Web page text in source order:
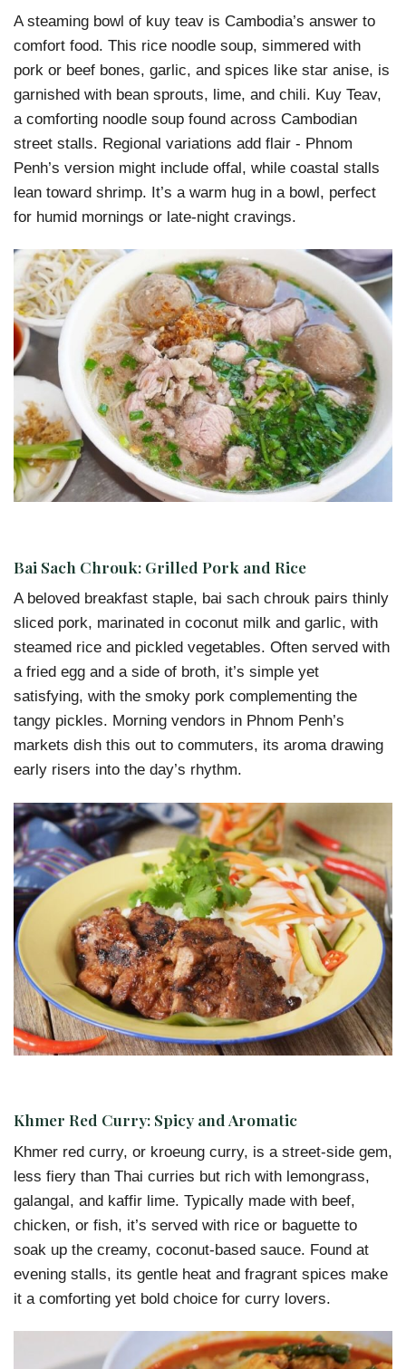
A steaming bowl of kuy teav is Cambodia’s answer to
comfort food. This rice noodle soup, simmered with
pork or beef bones, garlic, and spices like star anise, is
garnished with bean sprouts, lime, and chili. Kuy Teav,
a comforting noodle soup found across Cambodian
street stalls. Regional variations add flair - Phnom
Penh’s version might include offal, while coastal stalls
lean toward shrimp. It’s a warm hug in a bowl, perfect
for humid mornings or late-night cravings.
Bai Sach Chrouk: Grilled Pork and Rice
A beloved breakfast staple, bai sach chrouk pairs thinly
sliced pork, marinated in coconut milk and garlic, with
steamed rice and pickled vegetables. Often served with
a fried egg and a side of broth, it’s simple yet
satisfying, with the smoky pork complementing the
tangy pickles. Morning vendors in Phnom Penh’s
markets dish this out to commuters, its aroma drawing
early risers into the day’s rhythm.
Khmer Red Curry: Spicy and Aromatic
Khmer red curry, or kroeung curry, is a street-side gem,
less fiery than Thai curries but rich with lemongrass,
galangal, and kaffir lime. Typically made with beef,
chicken, or fish, it’s served with rice or baguette to
soak up the creamy, coconut-based sauce. Found at
evening stalls, its gentle heat and fragrant spices make
it a comforting yet bold choice for curry lovers.